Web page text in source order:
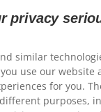
privacy
similar
use our website
for you.
purposes,